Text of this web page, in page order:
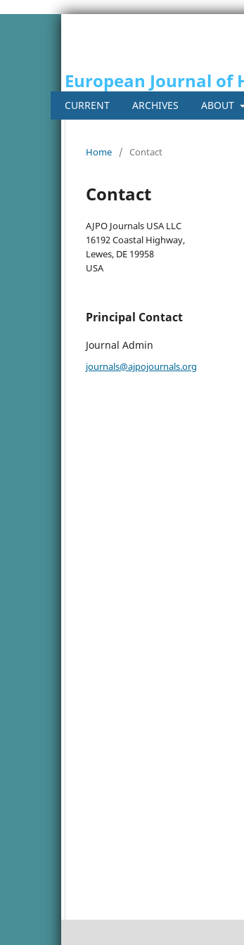
European Journal of
CURRENT ARCHIVES ABOUT
Home / Contact
Contact
AJPO Journals USA LLC
16192 Coastal Highway,
Lewes, DE 19958
USA
Principal Contact
Journal Admin
journals@ajpojournals.org